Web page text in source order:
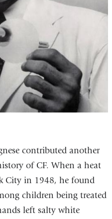
contributed another
of CF. When a heat
City in 1948, he found
children being treated
left salty white